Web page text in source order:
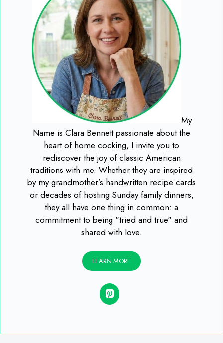
My
Name is Clara Bennett passionate about the
heart of home cooking, I invite you to
rediscover the joy of classic American
traditions with me. Whether they are inspired
by my grandmother’s handwritten recipe cards
or decades of hosting Sunday family dinners,
they all have one thing in common: a
commitment to being "tried and true" and
shared with love.
LEARN MORE